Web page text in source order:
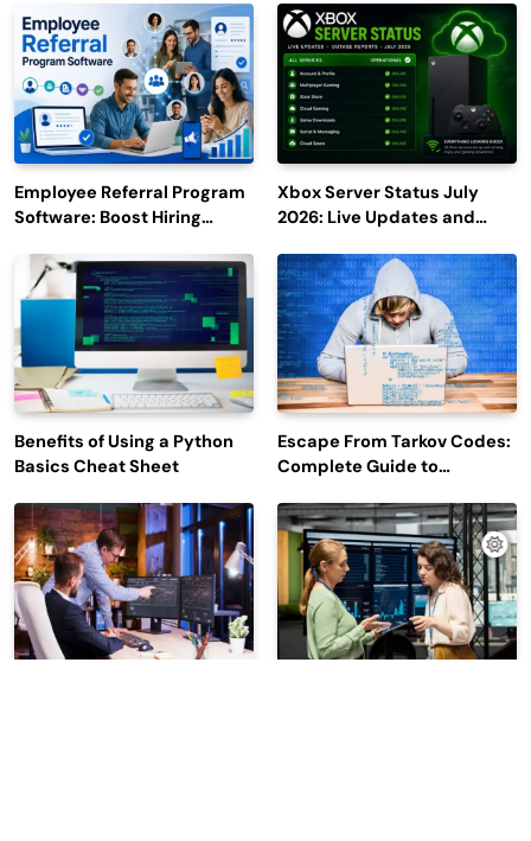
Employee Referral Program
Software: Boost Hiring
Engagement
Xbox Server Status July
2026: Live Updates and
Benefits of Using a Python
Basics Cheat Sheet
Escape From Tarkov Codes:
Complete Guide to
Latest Updates